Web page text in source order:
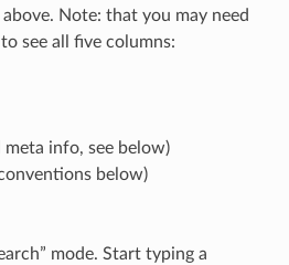
Note: that you may need
see all five columns:
info, see below)
below)
mode. Start typing a